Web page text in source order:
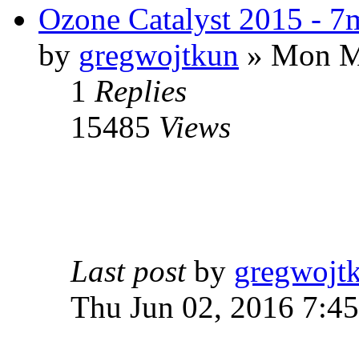
Ozone Catalyst 2015 -
by gregwojtkun » Mon
1 Replies
15485 Views
Last post by
Thu Jun 02, 2016